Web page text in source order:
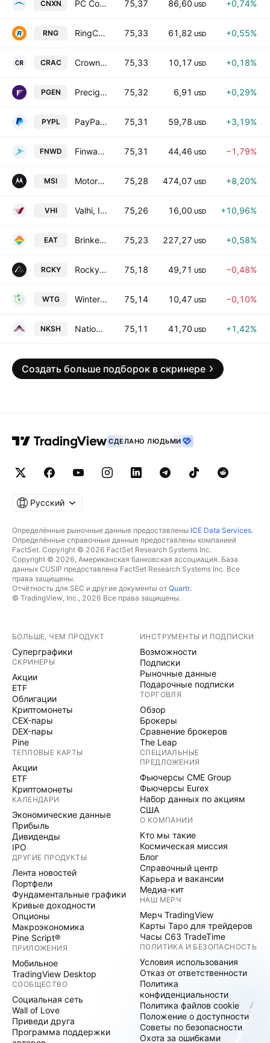
CNXN PC Connection, Inc. 75,37 86,60 USD +0,74%
RNG RingCentral, Inc. Class A 75,33 61,82 USD +0,55%
CRAC Crown Reserve Acquisition Corp. I Class A 75,33 10,17 USD +0,18%
PGEN Precigen Inc 75,32 6,91 USD +0,29%
PYPL PayPal Holdings, Inc. 75,31 59,78 USD +3,19%
FNWD Finward Bancorp 75,31 44,46 USD −1,79%
MSI Motorola Solutions, Inc. 75,28 474,07 USD +8,20%
VHI Valhi, Inc. 75,26 16,00 USD +10,96%
EAT Brinker International, Inc. 75,23 227,27 USD +0,58%
RCKY Rocky Brands, Inc. 75,18 49,71 USD −0,48%
WTG Wintergreen Acquisition Corp. 75,14 10,47 USD −0,10%
NKSH National Bankshares, Inc. 75,11 41,70 USD +1,42%
Создать больше подборок в скринере
СДЕЛАНО ЛЮДЬМИ
Русский
Определённые рыночные данные предоставлены ICE Data Services.
Определённые справочные данные предоставлены компанией
FactSet. Copyright © 2026 FactSet Research Systems Inc.
Copyright © 2026, Американская банковская ассоциация. База
данных CUSIP предоставлена FactSet Research Systems Inc. Все
права защищены.
Отчётность для SEC и другие документы от Quartr.
© TradingView, Inc., 2026 Все права защищены.
БОЛЬШЕ, ЧЕМ ПРОДУКТ
Суперграфики
СКРИНЕРЫ
Акции
ETF
Облигации
Криптомонеты
CEX-пары
DEX-пары
Pine
ТЕПЛОВЫЕ КАРТЫ
Акции
ETF
Криптомонеты
КАЛЕНДАРИ
Экономические данные
Прибыль
Дивиденды
IPO
ДРУГИЕ ПРОДУКТЫ
Лента новостей
Портфели
Фундаментальные графики
Кривые доходности
Опционы
Макроэкономика
Pine Script®
ПРИЛОЖЕНИЯ
Мобильное
TradingView Desktop
СООБЩЕСТВО
Социальная сеть
Wall of Love
Приведи друга
Программа поддержки
ИНСТРУМЕНТЫ И ПОДПИСКИ
Возможности
Подписки
Рыночные данные
Подарочные подписки
ТОРГОВЛЯ
Обзор
Брокеры
Сравнение брокеров
The Leap
СПЕЦИАЛЬНЫЕ
ПРЕДЛОЖЕНИЯ
Фьючерсы CME Group
Фьючерсы Eurex
Набор данных по акциям
США
О КОМПАНИИ
Кто мы такие
Космическая миссия
Блог
Справочный центр
Карьера и вакансии
Медиа-кит
НАШ МЕРЧ
Мерч TradingView
Карты Таро для трейдеров
Часы C63 TradeTime
ПОЛИТИКА И БЕЗОПАСНОСТЬ
Условия использования
Отказ от ответственности
Политика
конфиденциальности
Политика файлов cookie
Положение о доступности
Советы по безопасности
Охота за ошибками